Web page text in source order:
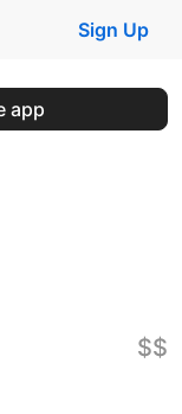
Sign Up
app
$$